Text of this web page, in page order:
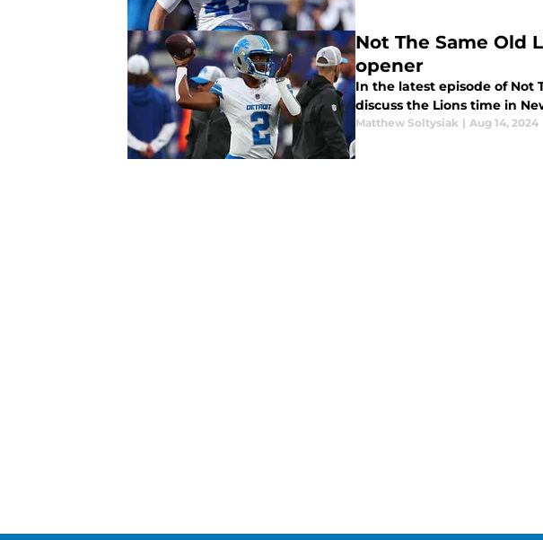
Not The Same Old Lions Podcast:
opener
In the latest episode of Not
discuss the Lions time in
Matthew Soltysiak | Aug 14, 2024